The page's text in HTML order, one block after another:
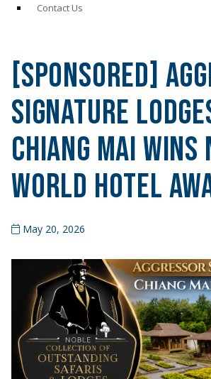
Contact Us
[SPONSORED]
Signature
Chiang Mai Wins
World Hotel
May 20, 2026